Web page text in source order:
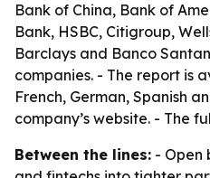
Bank of China, Bank of
Bank, HSBC, Citigroup,
Barclays and Banco
companies. - The report is
French, German, Spanish
company’s website. - The
Between the lines: - Open